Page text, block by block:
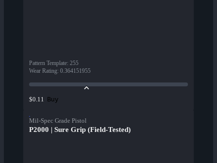
Pattern Template: 255
Wear Rating: 0.364151955
$0.11 Buy
Mil-Spec Grade Pistol
P2000 | Sure Grip (Field-Tested)